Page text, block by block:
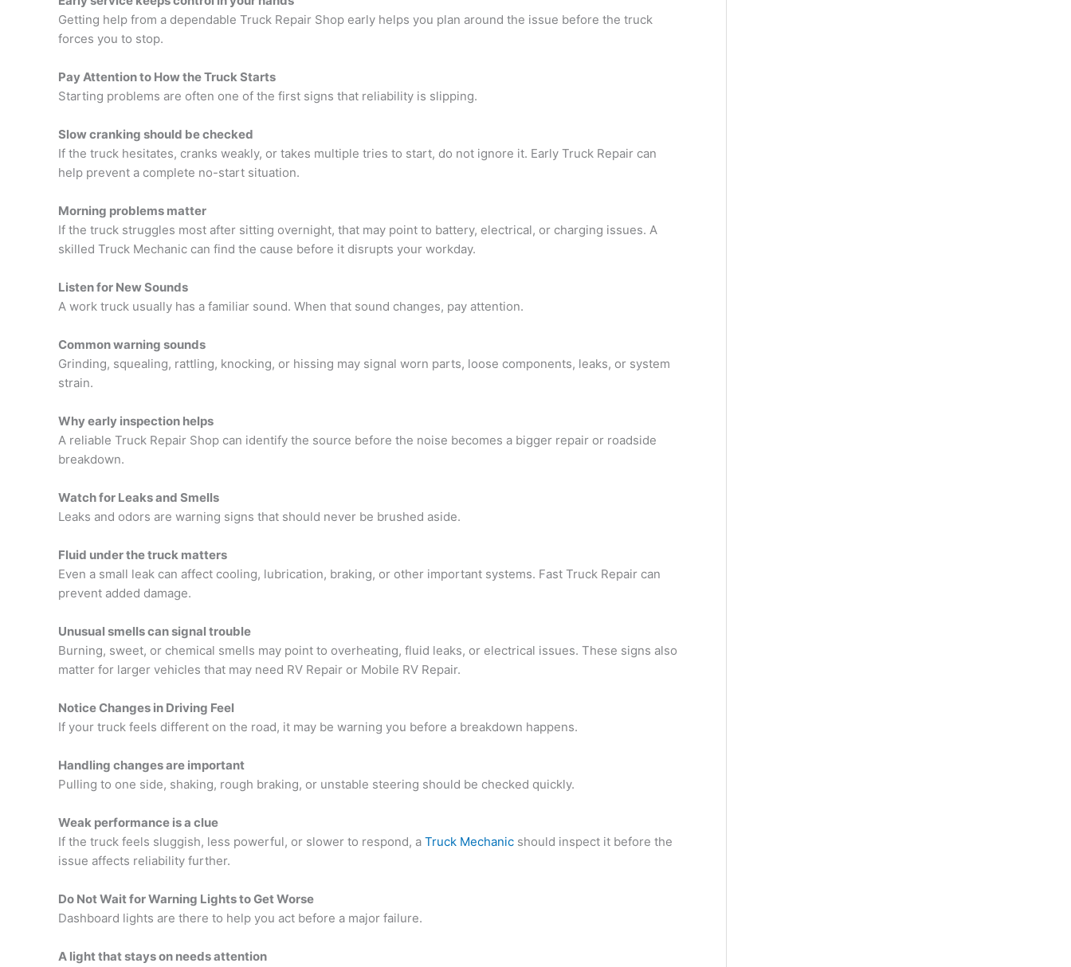
Getting help from a dependable Truck Repair Shop early helps you plan around the issue before the truck
forces you to stop.
Pay Attention to How the Truck Starts
Starting problems are often one of the first signs that reliability is slipping.
Slow cranking should be checked
If the truck hesitates, cranks weakly, or takes multiple tries to start, do not ignore it. Early Truck Repair can
help prevent a complete no-start situation.
Morning problems matter
If the truck struggles most after sitting overnight, that may point to battery, electrical, or charging issues. A
skilled Truck Mechanic can find the cause before it disrupts your workday.
Listen for New Sounds
A work truck usually has a familiar sound. When that sound changes, pay attention.
Common warning sounds
Grinding, squealing, rattling, knocking, or hissing may signal worn parts, loose components, leaks, or system
strain.
Why early inspection helps
A reliable Truck Repair Shop can identify the source before the noise becomes a bigger repair or roadside
breakdown.
Watch for Leaks and Smells
Leaks and odors are warning signs that should never be brushed aside.
Fluid under the truck matters
Even a small leak can affect cooling, lubrication, braking, or other important systems. Fast Truck Repair can
prevent added damage.
Unusual smells can signal trouble
Burning, sweet, or chemical smells may point to overheating, fluid leaks, or electrical issues. These signs also
matter for larger vehicles that may need RV Repair or Mobile RV Repair.
Notice Changes in Driving Feel
If your truck feels different on the road, it may be warning you before a breakdown happens.
Handling changes are important
Pulling to one side, shaking, rough braking, or unstable steering should be checked quickly.
Weak performance is a clue
If the truck feels sluggish, less powerful, or slower to respond, a Truck Mechanic should inspect it before the
issue affects reliability further.
Do Not Wait for Warning Lights to Get Worse
Dashboard lights are there to help you act before a major failure.
A light that stays on needs attention